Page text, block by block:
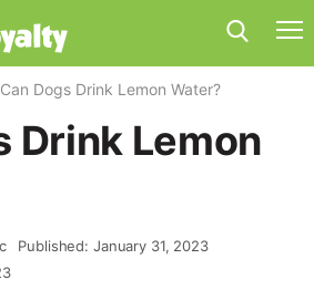
Can Dogs Drink Lemon Water?
Drink Lemon
Published: January 31, 2023